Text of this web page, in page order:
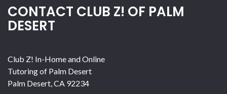
CONTACT CLUB Z! OF PALM
DESERT
Club Z! In-Home and Online
Tutoring of Palm Desert
Palm Desert CA 92234